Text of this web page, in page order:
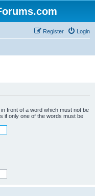
Login
Register
in front of a word which must not be
if only one of the words must be